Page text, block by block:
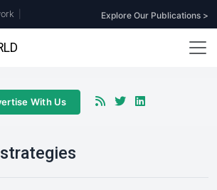
Explore Our Publications >
With Us